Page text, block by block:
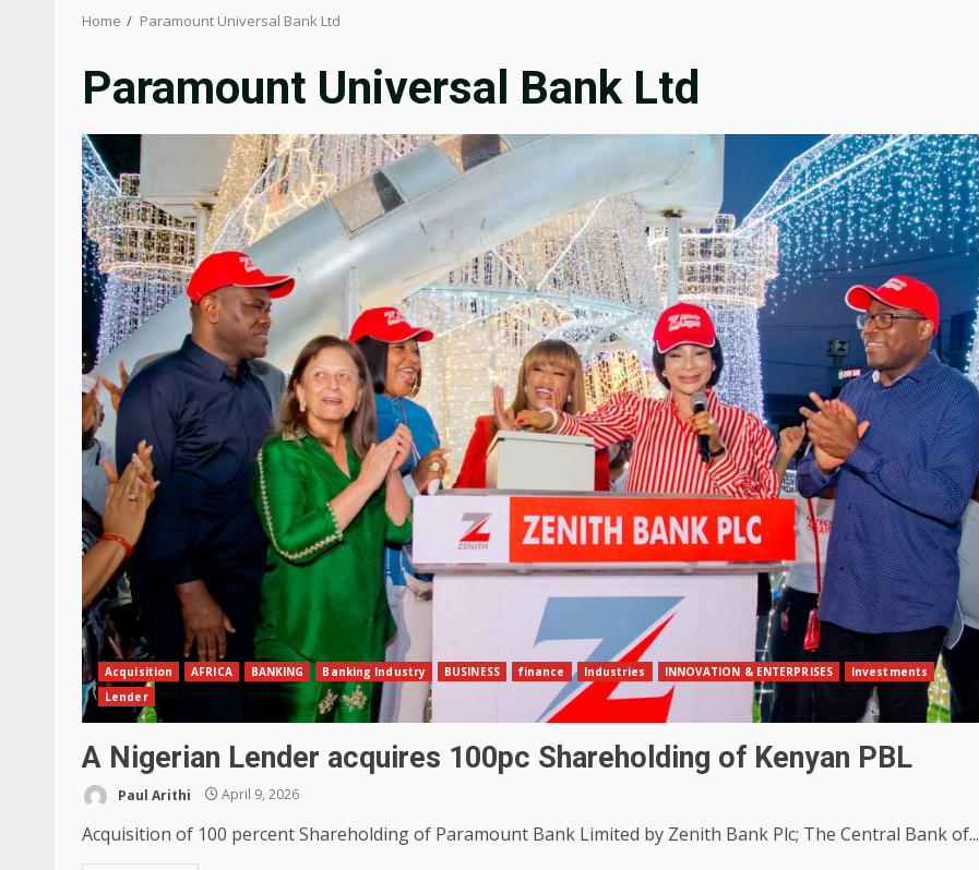
Home Paramount Universal Bank Ltd
Paramount Universal Bank Ltd
Acquisition AFRICA BANKING Banking Industry BUSINESS finance Industries INNOVATION & ENTERPRISES
Investments
Lender
A Nigerian Lender acquires 100pc Shareholding of Kenyan PBL
Paul Arithi April 9, 2026
Acquisition of 100 percent Shareholding of Paramount Bank Limited by Zenith Bank Plc; The Central Bank of...